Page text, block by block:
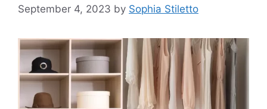
September 4, 2023 by Sophia Stiletto